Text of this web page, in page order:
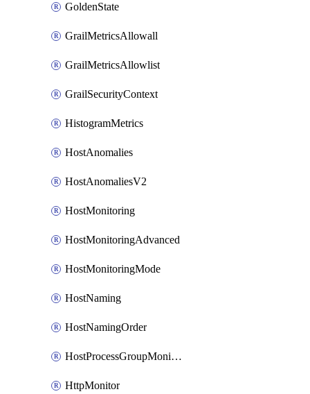
GoldenState
GrailMetricsAllowall
GrailMetricsAllowlist
GrailSecurityContext
HistogramMetrics
HostAnomalies
HostAnomaliesV2
HostMonitoring
HostMonitoringAdvanced
HostMonitoringMode
HostNaming
HostNamingOrder
HostProcessGroupMonitoring
HttpMonitor